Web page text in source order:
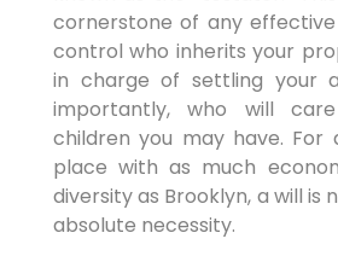
cornerstone of any
control who inherits your
in charge of settling your
importantly, who will
children you may have. For
place with as much
diversity as Brooklyn, a will is
absolute necessity.